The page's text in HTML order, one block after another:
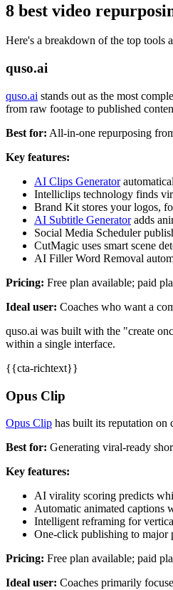
8 best video
Here's a breakdown of the top tools
quso.ai
quso.ai stands out as the most
from raw footage to published
Best for: All-in-one repurposing
Key features:
AI Clips Generator
Intelliclips technology finds
Brand Kit stores your logos,
AI Subtitle Generatoradds
Social Media Scheduler
CutMagic uses smart scene
AI Filler Word Removal
Pricing: Free plan available; paid
Ideal user: Coaches who want a
quso.ai was built with the "create
within a single interface.
{{cta-richtext}}
Opus Clip
Opus Clip has built its reputation on
Best for: Generating viral-ready
Key features:
AI virality scoring predicts
Automatic animated captions
Intelligent reframing for
One-click publishing to major
Pricing: Free plan available; paid
Ideal user: Coaches primarily